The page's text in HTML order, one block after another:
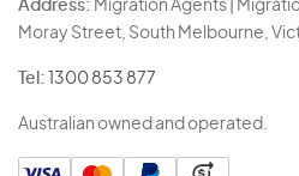
Address: Migration Agents |
Moray Street, South Melbourne,
Tel: 1300 853 877
Australian owned and operated.